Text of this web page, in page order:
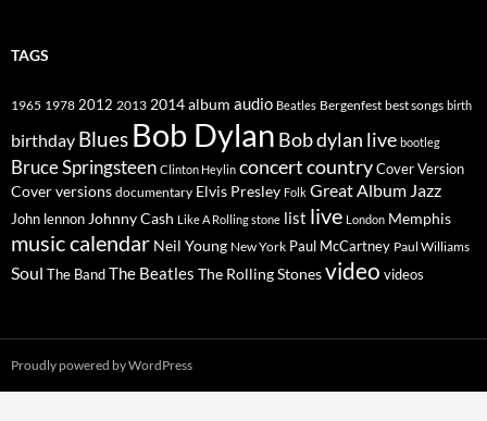
TAGS
1965 1978 2012 2013 2014album audio Beatles Bergenfest best songs birth
birthday Blues Bob Dylan Bob dylan live bootleg
Bruce Springsteen Clinton Heylin concertcountryCover Version
Cover versions documentary Elvis Presley Folk Great Album Jazz
John lennon Johnny Cash Like A Rolling stone list live London Memphis
music calendar Neil Young New York Paul McCartney Paul Williams
Soul The BandThe Beatles The Rolling Stonesvideo videos
Proudly powered by WordPress